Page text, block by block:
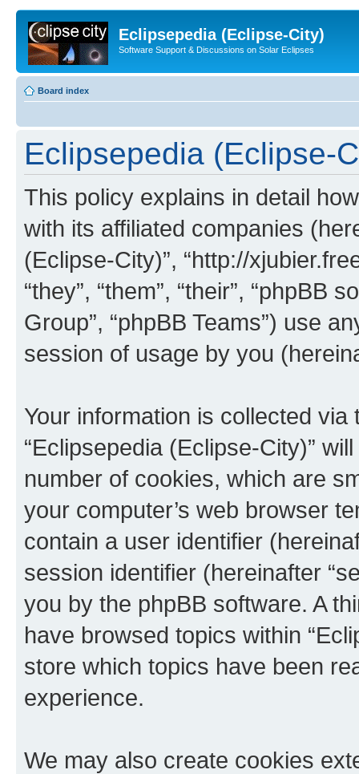
Eclipsepedia (Eclipse-City)
Software Support & Discussions on Solar Eclipses
Board index
Eclipsepedia (Eclipse-
This policy explains in detail
with its affiliated companies
(Eclipse-City)”, “http://
“they”, “them”, “their”, “phpBB
Group”, “phpBB Teams”) use
session of usage by you
Your information is collected
“Eclipsepedia (Eclipse-City)”
number of cookies, which are
your computer’s web browser
contain a user identifier
session identifier (hereinafter
you by the phpBB software. A
have browsed topics within
store which topics have been
experience.
We may also create cookies